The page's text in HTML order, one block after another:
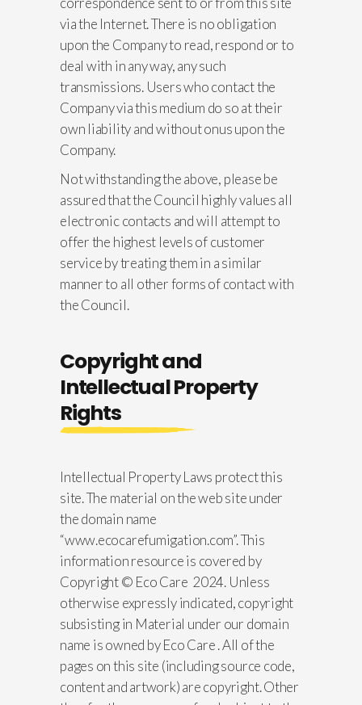
via the Internet. There is no obligation
upon the Company to read, respond or to
deal with in any way, any such
transmissions. Users who contact the
Company via this medium do so at their
own liability and without onus upon the
Company.
Not withstanding the above, please be
assured that the Council highly values all
electronic contacts and will attempt to
offer the highest levels of customer
service by treating them in a similar
manner to all other forms of contact with
the Council.
Copyright and
Intellectual Property
Rights
Intellectual Property Laws protect this
site. The material on the web site under
the domain name
“www.ecocarefumigation.com”. This
information resource is covered by
Copyright © Eco Care 2024. Unless
otherwise expressly indicated, copyright
subsisting in Material under our domain
name is owned by Eco Care . All of the
pages on this site (including source code,
content and artwork) are copyright. Other